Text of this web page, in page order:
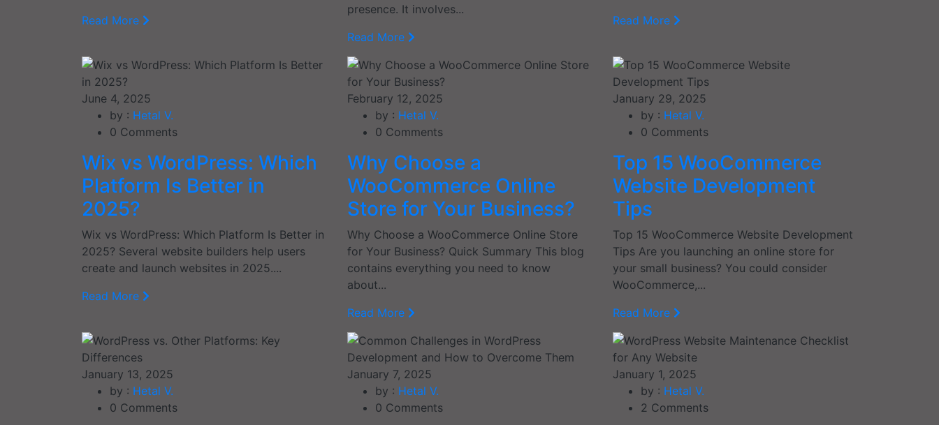
Read More
presence. It involves...
Read More
Read More
June 4, 2025
by : Hetal V.
0 Comments
Wix vs WordPress: Which
Platform Is Better in
2025?
Wix vs WordPress: Which Platform Is Better in
2025? Several website builders help users
create and launch websites in 2025....
Read More
February 12, 2025
by : Hetal V.
0 Comments
Why Choose a
WooCommerce Online
Store for Your Business?
Why Choose a WooCommerce Online Store
for Your Business? Quick Summary This blog
contains everything you need to know
about...
Read More
January 29, 2025
by : Hetal V.
0 Comments
Top 15 WooCommerce
Website Development
Tips
Top 15 WooCommerce Website Development
Tips Are you launching an online store for
your small business? You could consider
WooCommerce,...
Read More
January 13, 2025
by : Hetal V.
0 Comments
January 7, 2025
by : Hetal V.
0 Comments
January 1, 2025
by : Hetal V.
2 Comments